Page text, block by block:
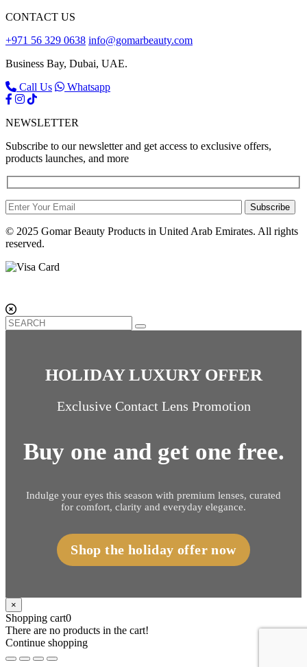
CONTACT US
+971 56 329 0638 info@gomarbeauty.com
Business Bay, Dubai, UAE.
Call Us
Whatsapp
NEWSLETTER
Subscribe to our newsletter and get access to exclusive offers,
products launches, and more
Subscribe
© 2025 Gomar Beauty Products in United Arab Emirates. All rights
reserved.
HOLIDAY LUXURY OFFER
Exclusive Contact Lens Promotion
Buy one and get one free.
Indulge your eyes this season with premium lenses, curated
for comfort, clarity and everyday elegance.
Shop the holiday offer now
×
Shopping cart0
There are no products in the cart!
Continue shopping